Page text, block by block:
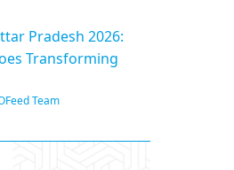
Pradesh 2026:
Transforming
Team